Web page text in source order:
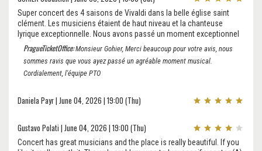
Super concert des 4 saisons de Vivaldi dans la belle église saint
clément. Les musiciens étaient de haut niveau et la chanteuse
lyrique exceptionnelle. Nous avons passé un moment exceptionnel
PragueTicketOffice:Monsieur Gohier, Merci beaucoup pour votre avis, nous
sommes ravis que vous ayez passé un agréable moment musical.
Cordialement, l'équipe PTO
Daniela Payr | June 04, 2026 | 19:00 (Thu)
Gustavo Polati | June 04, 2026 | 19:00 (Thu)
Concert has great musicians and the place is really beautiful. If you